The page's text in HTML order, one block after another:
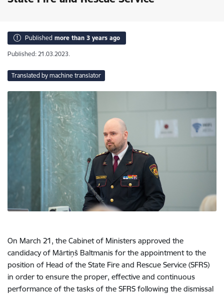
Published more than 3 years ago
Published: 21.03.2023.
Translated by machine translator
On March 21, the Cabinet of Ministers approved the
candidacy of Mārtiņš Baltmanis for the appointment to the
position of Head of the State Fire and Rescue Service (SFRS)
in order to ensure the proper, effective and continuous
performance of the tasks of the SFRS following the dismissal